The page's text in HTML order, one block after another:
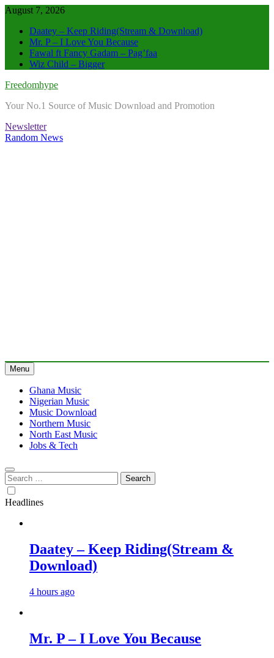
Skip
content
August 7, 2026
Daatey – Keep Riding(Stream & Download)
Mr. P – I Love You Because
Fawal ft Fancy Gadam – Pag’faa
Wiz Child – Bigger
Freedomhype
Your No.1 Source of Music Download and Promotion
Newsletter
Random News
Menu
Ghana Music
Nigerian Music
Music Download
Northern Music
North East Music
Jobs & Tech
Search
for:
Headlines
Daatey – Keep Riding(Stream &
Download)
4 hours ago
Mr. P – I Love You Because